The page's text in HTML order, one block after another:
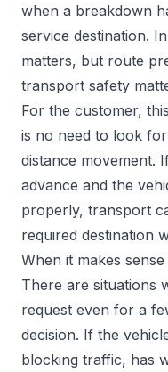
when a breakdown
service destination.
matters, but route
transport safety
For the customer,
is no need to look
distance movement.
advance and the
properly, transport
required destination
When it makes
There are situations
request even for a
decision. If the
blocking traffic, has